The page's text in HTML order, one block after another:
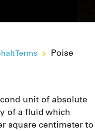
Terms Poise
unit of absolute
of a fluid which
square centimeter to